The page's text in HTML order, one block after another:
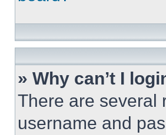
» Why can’t I
There are several
username and